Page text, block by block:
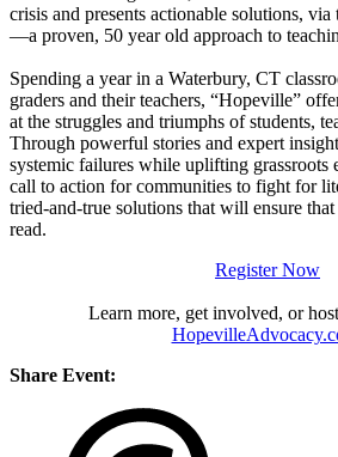
crisis and presents actionable solutions,
—a proven, 50 year old approach to
Spending a year in a Waterbury, CT
graders and their teachers, “Hopeville”
at the struggles and triumphs of students,
Through powerful stories and expert
systemic failures while uplifting grassroots
call to action for communities to fight for
tried-and-true solutions that will ensure
read.
Register Now
Learn more, get involved, or
Share Event: